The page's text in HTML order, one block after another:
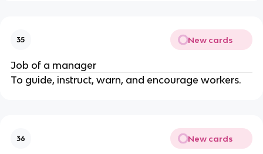
35 New cards
Job of a manager
To guide, instruct, warn, and encourage workers.
36 New cards